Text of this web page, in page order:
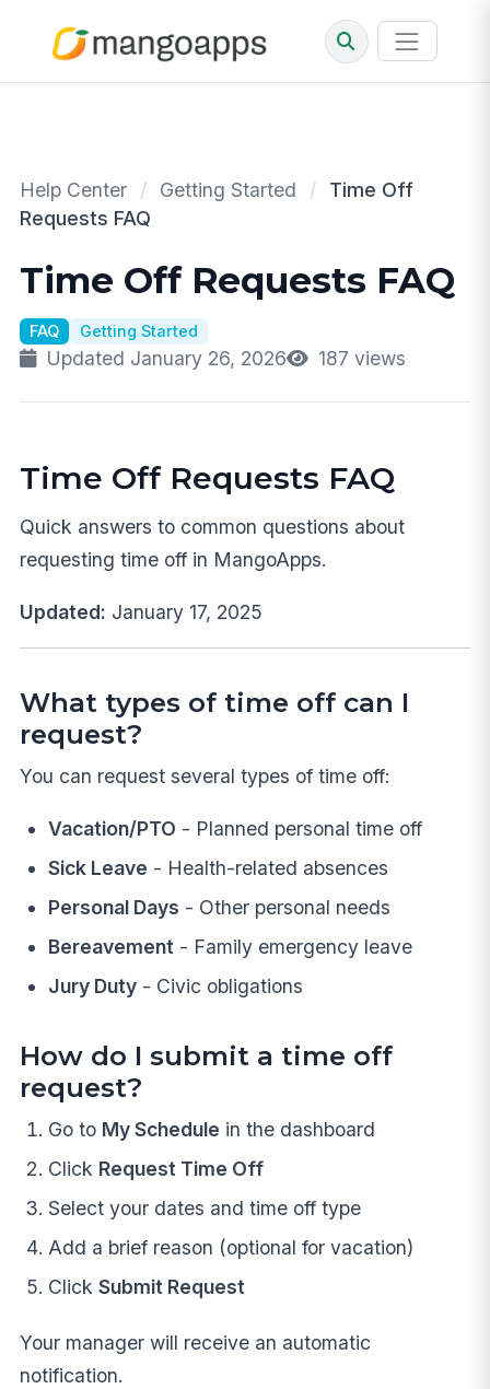
Help Center / Getting Started /
Time Off
Requests FAQ
Time Off Requests FAQ
FAQ Getting Started
Updated January 26, 2026 187 views
Time Off Requests FAQ
Quick answers to common questions about
requesting time off in MangoApps.
Updated: January 17, 2025
What types of time off can I
request?
You can request several types of time off:
Vacation/PTO - Planned personal time off
Sick Leave - Health-related absences
Personal Days - Other personal needs
Bereavement - Family emergency leave
Jury Duty- Civic obligations
How do I submit a time off
request?
Go to My Schedule in the dashboard
Click Request Time Off
Select your dates and time off type
Add a brief reason (optional for vacation)
Click Submit Request
Your manager will receive an automatic
notification.